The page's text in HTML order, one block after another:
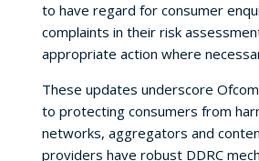
to have regard for consumer
complaints in their risk
appropriate action where
These updates underscore
to protecting consumers from
networks, aggregators and
providers have robust DDRC